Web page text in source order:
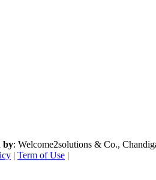
by: Welcome2solutions & Co.,
| Term of Use |